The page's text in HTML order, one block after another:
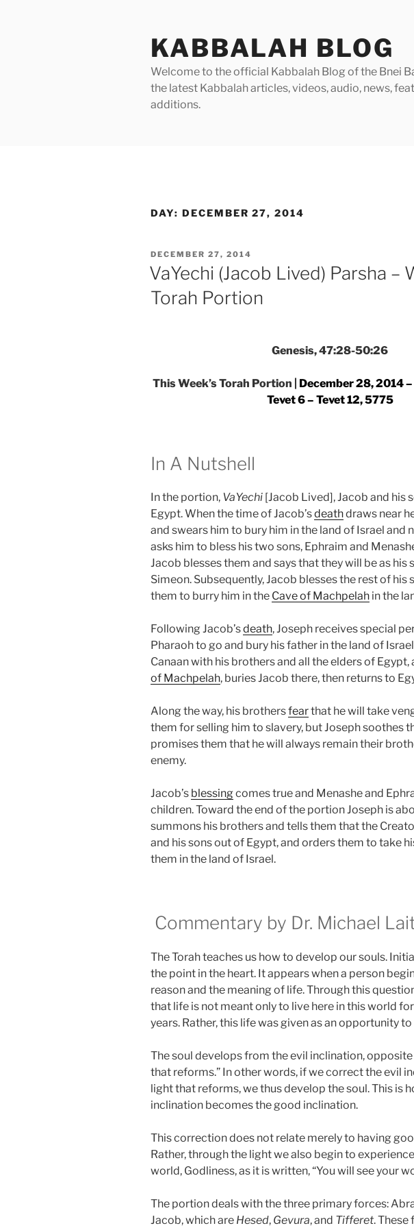
KABBALAH BLOG
Welcome to the official Kabbalah Blog of the Bnei
the latest Kabbalah articles, videos, audio, news,
additions.
DAY: DECEMBER 27, 2014
POSTED
ON
DECEMBER 27, 2014
VaYechi (Jacob Lived) Parsha –
Torah Portion
Genesis, 47:28-50:26
This Week’s Torah Portion | December 28,2014–
Tevet 6 – Tevet 12, 5775
In A Nutshell
In the portion, VaYechi [Jacob Lived], Jacob and his
Egypt. When the time of Jacob’sdeathdraws near
and swears him to bury him in the land of Israel and
asks him to bless his two sons, Ephraim and
Jacob blesses them and says that they will be as his
Simeon. Subsequently, Jacob blesses the rest of his
them to burry him in the Cave of Machpelah in the
Following Jacob’sdeath, Joseph receives special
Pharaoh to go and bury his father in the land of
Canaan with his brothers and all the elders of Egypt,
of Machpelah, buries Jacob there, then returns to
Along the way, his brothersfearthat he will take
them for selling him to slavery, but Joseph soothes
promises them that he will always remain their
enemy.
Jacob’s blessingcomes true and Menashe and
children. Toward the end of the portion Joseph is
summons his brothers and tells them that the
and his sons out of Egypt, and orders them to take
them in the land of Israel.
Commentary by Dr. Michael
The Torah teaches us how to develop our souls.
the point in the heart. It appears when a person
reason and the meaning of life. Through this
that life is not meant only to live here in this world
years. Rather, this life was given as an opportunity
The soul develops from the evil inclination,
that reforms.” In other words, if we correct the evil
light that reforms, we thus develop the soul. This is
inclination becomes the good inclination.
This correction does not relate merely to having
Rather, through the light we also begin to
world, Godliness, as it is written, “You will see your
The portion deals with the three primary forces:
Jacob, which are Hesed, Gevura, and Tifferet. These